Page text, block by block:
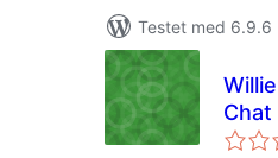
Testet med 6.9.6
Chat